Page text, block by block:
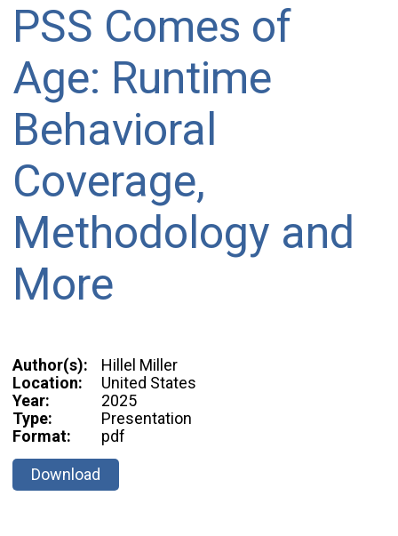
PSS Comes of
Age: Runtime
Behavioral
Coverage,
Methodology and
More
Author(s):
Hillel Miller
Location:
United States
Year:
2025
Type:
Presentation
Format:
pdf
Download